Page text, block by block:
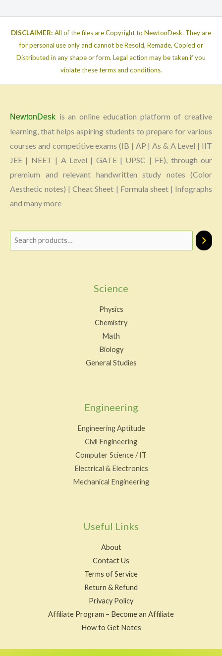
DISCLAIMER: All of the files are Copyright to NewtonDesk. They are
for personal use only and cannot be Resold, Remade, Copied or
Distributed in any shape or form. Legal action may be taken if you
violate these terms and conditions.
NewtonDesk is an online education platform of creative
learning, that helps aspiring students to prepare for various
courses and competitive exams (IB | AP | As & A Level | IIT
JEE | NEET | A Level | GATE | UPSC | FE), through our
premium and relevant handwritten study notes (Color
Aesthetic notes) | Cheat Sheet | Formula sheet | Infographs
and many more
Science
Physics
Chemistry
Math
Biology
General Studies
Engineering
Engineering Aptitude
Civil Engineering
Computer Science / IT
Electrical & Electronics
Mechanical Engineering
Useful Links
About
Contact Us
Terms of Service
Return & Refund
Privacy Policy
Affiliate Program – Become an Affiliate
How to Get Notes